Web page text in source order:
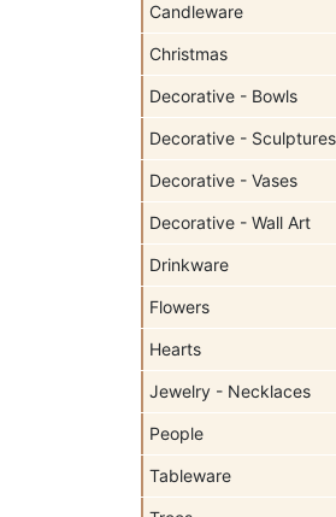
Candleware
Christmas
Decorative - Bowls
Decorative - Sculptures
Decorative - Vases
Decorative - Wall Art
Drinkware
Flowers
Hearts
Jewelry - Necklaces
People
Tableware